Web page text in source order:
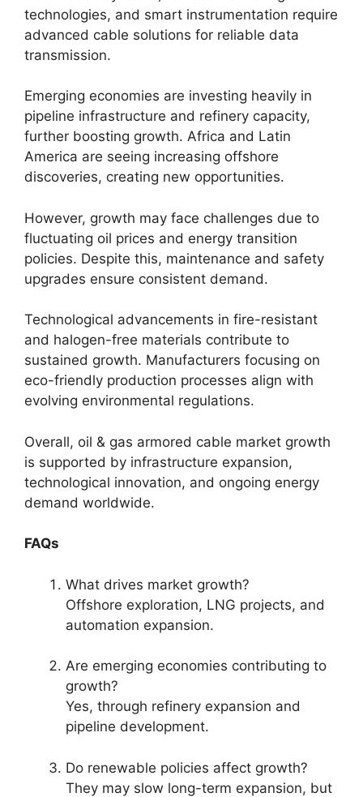
technologies, and smart instrumentation require
advanced cable solutions for reliable data
transmission.
Emerging economies are investing heavily in
pipeline infrastructure and refinery capacity,
further boosting growth. Africa and Latin
America are seeing increasing offshore
discoveries, creating new opportunities.
However, growth may face challenges due to
fluctuating oil prices and energy transition
policies. Despite this, maintenance and safety
upgrades ensure consistent demand.
Technological advancements in fire-resistant
and halogen-free materials contribute to
sustained growth. Manufacturers focusing on
eco-friendly production processes align with
evolving environmental regulations.
Overall, oil & gas armored cable market growth
is supported by infrastructure expansion,
technological innovation, and ongoing energy
demand worldwide.
FAQs
What drives market growth?
Offshore exploration, LNG projects, and
automation expansion.
Are emerging economies contributing to
growth?
Yes, through refinery expansion and
pipeline development.
Do renewable policies affect growth?
They may slow long-term expansion, but